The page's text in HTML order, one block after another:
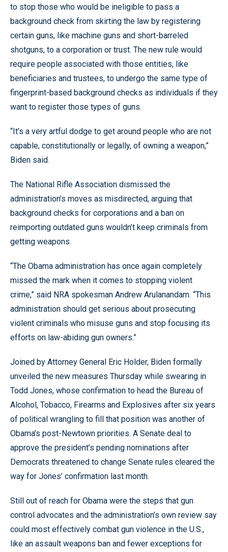
to stop those who would be ineligible to pass a
background check from skirting the law by registering
certain guns, like machine guns and short-barreled
shotguns, to a corporation or trust. The new rule would
require people associated with those entities, like
beneficiaries and trustees, to undergo the same type of
fingerprint-based background checks as individuals if they
want to register those types of guns.
“It’s a very artful dodge to get around people who are not
capable, constitutionally or legally, of owning a weapon,”
Biden said.
The National Rifle Association dismissed the
administration’s moves as misdirected, arguing that
background checks for corporations and a ban on
reimporting outdated guns wouldn’t keep criminals from
getting weapons.
“The Obama administration has once again completely
missed the mark when it comes to stopping violent
crime,” said NRA spokesman Andrew Arulanandam. “This
administration should get serious about prosecuting
violent criminals who misuse guns and stop focusing its
efforts on law-abiding gun owners.”
Joined by Attorney General Eric Holder, Biden formally
unveiled the new measures Thursday while swearing in
Todd Jones, whose confirmation to head the Bureau of
Alcohol, Tobacco, Firearms and Explosives after six years
of political wrangling to fill that position was another of
Obama’s post-Newtown priorities. A Senate deal to
approve the president’s pending nominations after
Democrats threatened to change Senate rules cleared the
way for Jones’ confirmation last month.
Still out of reach for Obama were the steps that gun
control advocates and the administration’s own review say
could most effectively combat gun violence in the U.S.,
like an assault weapons ban and fewer exceptions for